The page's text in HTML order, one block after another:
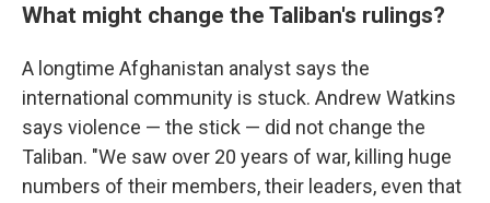
What might change the Taliban's rulings?
A longtime Afghanistan analyst says the
international community is stuck. Andrew Watkins
says violence — the stick — did not change the
Taliban. "We saw over 20 years of war, killing huge
numbers of their members, their leaders, even that